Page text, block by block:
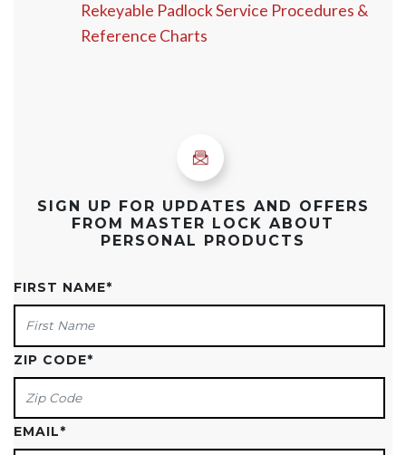
Rekeyable Padlock Service Procedures &
Reference Charts
SIGN UP FOR UPDATES AND OFFERS
FROM MASTER LOCK ABOUT
PERSONAL PRODUCTS
FIRST NAME*
ZIP CODE*
EMAIL*